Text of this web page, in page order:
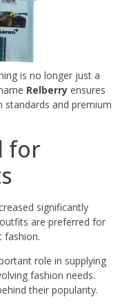
is no longer just a
Relberry ensures
and premium
for
significantly
are preferred for
fashion.
role in supplying
fashion needs.
their popularity.